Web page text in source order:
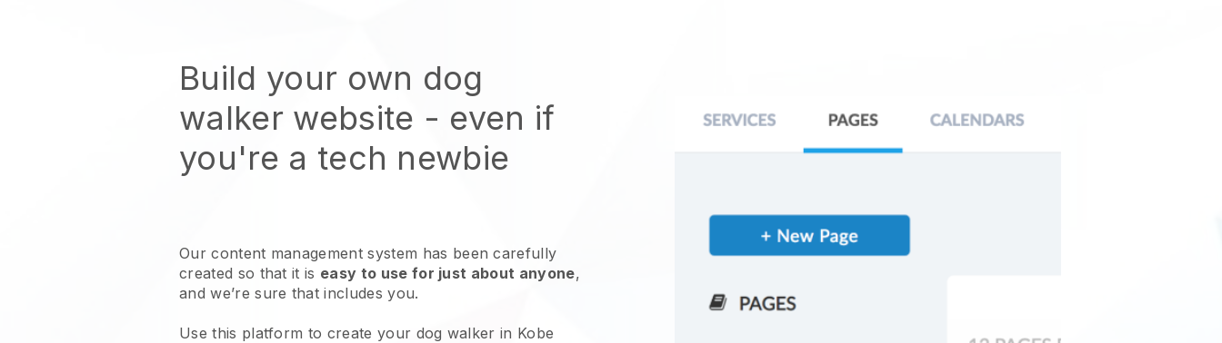
Build your own dog
walker website - even if
you're a tech newbie
Our content management system has been carefully
created so that it is easy to use for just about anyone,
and we’re sure that includes you.
Use this platform to create your dog walker in Kobe